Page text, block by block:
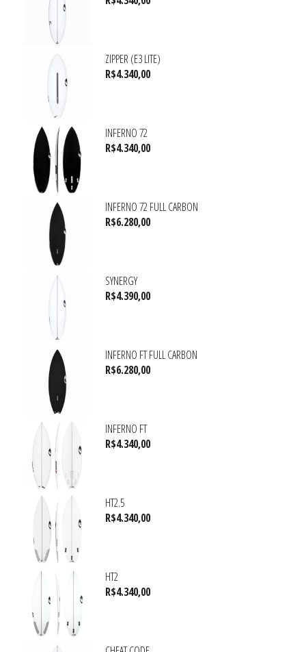
ZIPPER (E3 LITE)
R$4.340,00
INFERNO 72
R$4.340,00
INFERNO 72 FULL CARBON
R$6.280,00
SYNERGY
R$4.390,00
INFERNO FT FULL CARBON
R$6.280,00
INFERNO FT
R$4.340,00
HT2.5
R$4.340,00
HT2
R$4.340,00